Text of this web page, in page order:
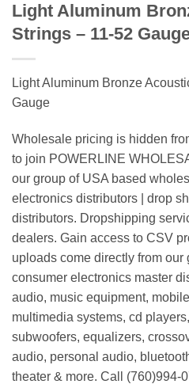
Light Aluminum
Strings – 11-52
Light Aluminum Bronze
Gauge
Wholesale pricing is hidden
to join POWERLINE
our group of USA based
electronics distributors | drop
distributors. Dropshipping
dealers. Gain access to CSV
uploads come directly from
consumer electronics master
audio, music equipment,
multimedia systems, cd
subwoofers, equalizers,
audio, personal audio,
theater & more. Call (760)994-